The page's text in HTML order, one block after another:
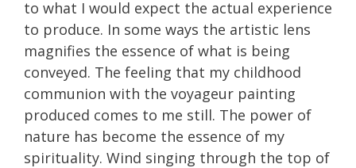
to what I would expect the actual experience
to produce. In some ways the artistic lens
magnifies the essence of what is being
conveyed. The feeling that my childhood
communion with the voyageur painting
produced comes to me still. The power of
nature has become the essence of my
spirituality. Wind singing through the top of